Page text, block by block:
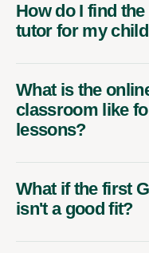
How do I find
tutor for my
What is the
classroom like
lessons?
What if the first
isn't a good fit?